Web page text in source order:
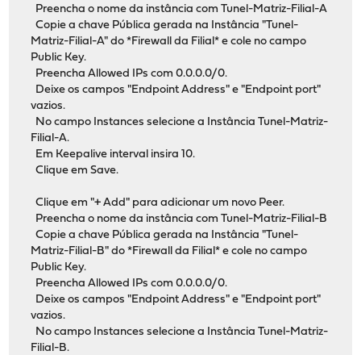
Preencha o nome da instância com Tunel-Matriz-Filial-A
Copie a chave Pública gerada na Instância "Tunel-
Matriz-Filial-A" do *Firewall da Filial* e cole no campo
Public Key.
Preencha Allowed IPs com 0.0.0.0/0.
Deixe os campos "Endpoint Address" e "Endpoint port"
vazios.
No campo Instances selecione a Instância Tunel-Matriz-
Filial-A.
Em Keepalive interval insira 10.
Clique em Save.
Clique em "+ Add" para adicionar um novo Peer.
Preencha o nome da instância com Tunel-Matriz-Filial-B
Copie a chave Pública gerada na Instância "Tunel-
Matriz-Filial-B" do *Firewall da Filial* e cole no campo
Public Key.
Preencha Allowed IPs com 0.0.0.0/0.
Deixe os campos "Endpoint Address" e "Endpoint port"
vazios.
No campo Instances selecione a Instância Tunel-Matriz-
Filial-B.